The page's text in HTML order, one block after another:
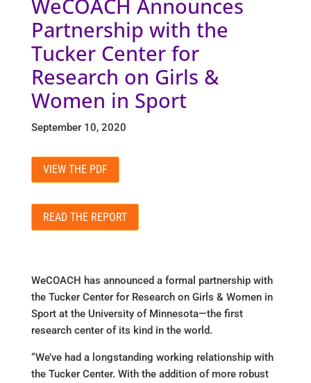
WeCOACH Announces
Partnership with the
Tucker Center for
Research on Girls &
Women in Sport
September 10, 2020
VIEW THE PDF
READ THE REPORT
WeCOACH has announced a formal partnership with
the Tucker Center for Research on Girls & Women in
Sport at the University of Minnesota—the first
research center of its kind in the world.
“We’ve had a longstanding working relationship with
the Tucker Center. With the addition of more robust